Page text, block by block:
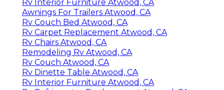
Rv Interior Furniture Atwood, CA
Awnings For Trailers Atwood, CA
Rv Couch Bed Atwood, CA
Rv Carpet Replacement Atwood, CA
Rv Chairs Atwood, CA
Remodeling Rv Atwood, CA
Rv Couch Atwood, CA
Rv Dinette Table Atwood, CA
Rv Interior Furniture Atwood, CA